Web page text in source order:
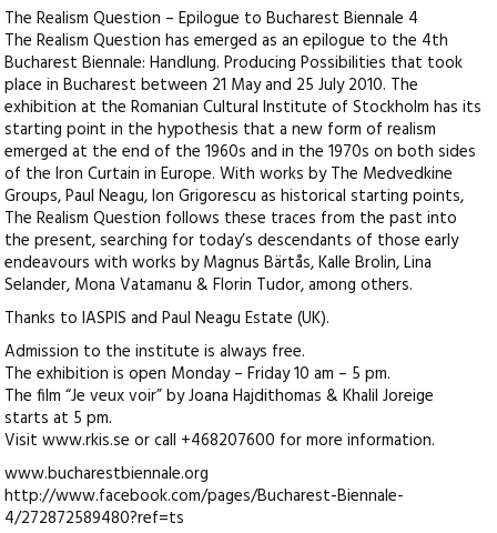
The Realism Question – Epilogue to Bucharest Biennale 4
The Realism Question has emerged as an epilogue to the 4th
Bucharest Biennale: Handlung. Producing Possibilities that took
place in Bucharest between 21 May and 25 July 2010. The
exhibition at the Romanian Cultural Institute of Stockholm has its
starting point in the hypothesis that a new form of realism
emerged at the end of the 1960s and in the 1970s on both sides
of the Iron Curtain in Europe. With works by The Medvedkine
Groups, Paul Neagu, Ion Grigorescu as historical starting points,
The Realism Question follows these traces from the past into
the present, searching for today’s descendants of those early
endeavours with works by Magnus Bärtås, Kalle Brolin, Lina
Selander, Mona Vatamanu & Florin Tudor, among others.
Thanks to IASPIS and Paul Neagu Estate (UK).
Admission to the institute is always free.
The exhibition is open Monday – Friday 10 am – 5 pm.
The film “Je veux voir” by Joana Hajdithomas & Khalil Joreige
starts at 5 pm.
Visit www.rkis.se or call +468207600 for more information.
www.bucharestbiennale.org
http://www.facebook.com/pages/Bucharest-Biennale-
4/272872589480?ref=ts